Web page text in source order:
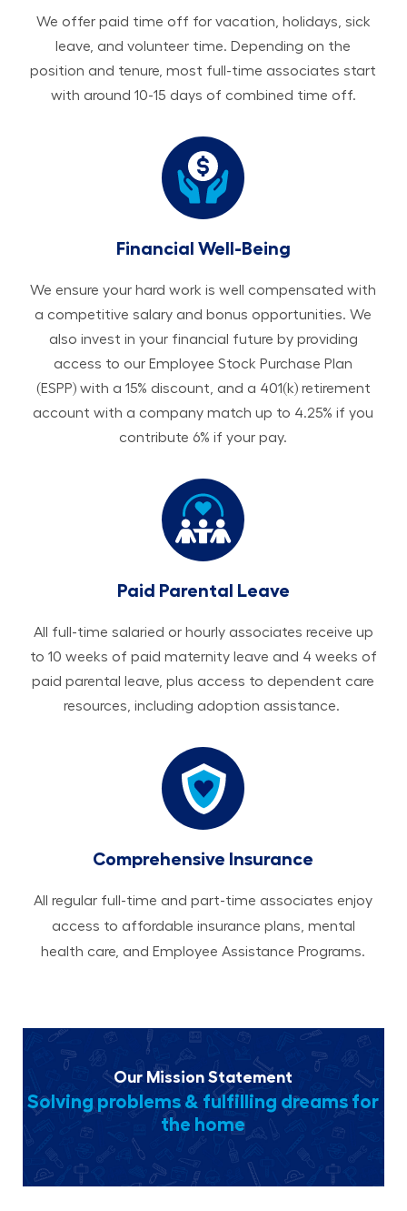
We offer paid time off for vacation, holidays, sick
leave, and volunteer time. Depending on the
position and tenure, most full-time associates start
with around 10-15 days of combined time off.
Financial Well-Being
We ensure your hard work is well compensated with
a competitive salary and bonus opportunities. We
also invest in your financial future by providing
access to our Employee Stock Purchase Plan
(ESPP) with a 15% discount, and a 401(k) retirement
account with a company match up to 4.25% if you
contribute 6% if your pay.
Paid Parental Leave
All ​​​​​full-time salaried or hourly associates receive up
to 10 weeks of paid maternity leave and 4 weeks of
paid parental leave, plus access to dependent care
resources, including adoption assistance.
Comprehensive Insurance
All regular full-time and part-time associates enjoy
access to affordable insurance plans, mental
health care, and Employee Assistance Programs.
Our Mission Statement
Solving problems & fulfilling dreams for
the home